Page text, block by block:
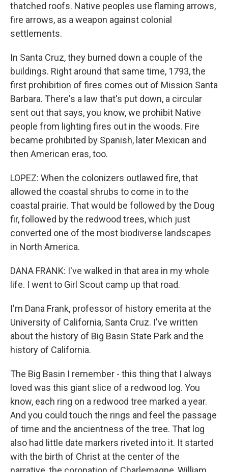
thatched roofs. Native peoples use flaming arrows,
fire arrows, as a weapon against colonial
settlements.
In Santa Cruz, they burned down a couple of the
buildings. Right around that same time, 1793, the
first prohibition of fires comes out of Mission Santa
Barbara. There's a law that's put down, a circular
sent out that says, you know, we prohibit Native
people from lighting fires out in the woods. Fire
became prohibited by Spanish, later Mexican and
then American eras, too.
LOPEZ: When the colonizers outlawed fire, that
allowed the coastal shrubs to come in to the
coastal prairie. That would be followed by the Doug
fir, followed by the redwood trees, which just
converted one of the most biodiverse landscapes
in North America.
DANA FRANK: I've walked in that area in my whole
life. I went to Girl Scout camp up that road.
I'm Dana Frank, professor of history emerita at the
University of California, Santa Cruz. I've written
about the history of Big Basin State Park and the
history of California.
The Big Basin I remember - this thing that I always
loved was this giant slice of a redwood log. You
know, each ring on a redwood tree marked a year.
And you could touch the rings and feel the passage
of time and the ancientness of the tree. That log
also had little date markers riveted into it. It started
with the birth of Christ at the center of the